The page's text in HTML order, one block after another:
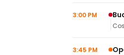
3:00 PM
3:45 PM